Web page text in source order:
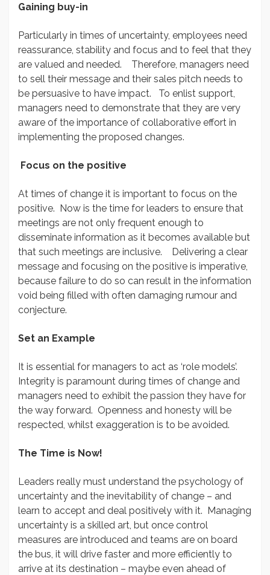
Gaining buy-in
Particularly in times of uncertainty, employees need
reassurance, stability and focus and to feel that they
are valued and needed. Therefore, managers need
to sell their message and their sales pitch needs to
be persuasive to have impact. To enlist support,
managers need to demonstrate that they are very
aware of the importance of collaborative effort in
implementing the proposed changes.
Focus on the positive
At times of change it is important to focus on the
positive. Now is the time for leaders to ensure that
meetings are not only frequent enough to
disseminate information as it becomes available but
that such meetings are inclusive. Delivering a clear
message and focusing on the positive is imperative,
because failure to do so can result in the information
void being filled with often damaging rumour and
conjecture.
Set an Example
It is essential for managers to act as ‘role models’.
Integrity is paramount during times of change and
managers need to exhibit the passion they have for
the way forward. Openness and honesty will be
respected, whilst exaggeration is to be avoided.
The Time is Now!
Leaders really must understand the psychology of
uncertainty and the inevitability of change – and
learn to accept and deal positively with it. Managing
uncertainty is a skilled art, but once control
measures are introduced and teams are on board
the bus, it will drive faster and more efficiently to
arrive at its destination – maybe even ahead of